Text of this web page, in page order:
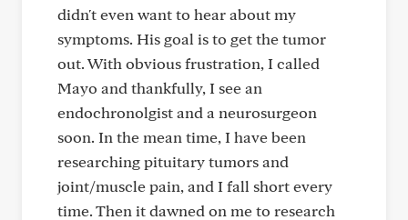
didn't even want to hear about my
symptoms. His goal is to get the tumor
out. With obvious frustration, I called
Mayo and thankfully, I see an
endochronolgist and a neurosurgeon
soon. In the mean time, I have been
researching pituitary tumors and
joint/muscle pain, and I fall short every
time. Then it dawned on me to research